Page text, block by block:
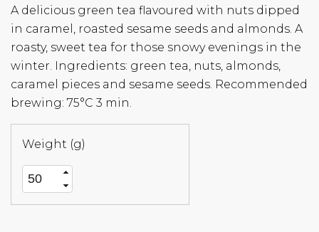
A delicious green tea flavoured with nuts dipped
in caramel, roasted sesame seeds and almonds. A
roasty, sweet tea for those snowy evenings in the
winter. Ingredients: green tea, nuts, almonds,
caramel pieces and sesame seeds. Recommended
brewing: 75°C 3 min.
Weight (g)